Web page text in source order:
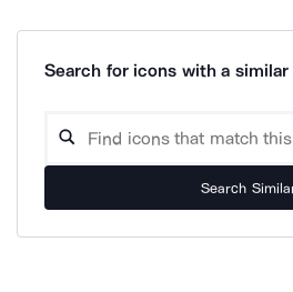
Search for icons with a
Search